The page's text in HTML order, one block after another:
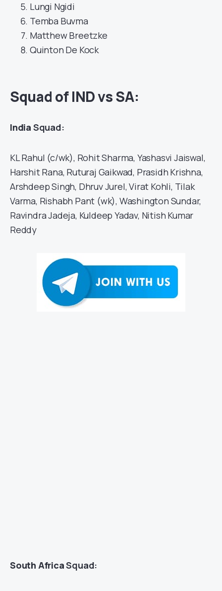
Lungi Ngidi
Temba Buvma
Matthew Breetzke
Quinton De Kock
Squad of IND vs SA:
India Squad:
KL Rahul (c/wk), Rohit Sharma, Yashasvi Jaiswal,
Harshit Rana, Ruturaj Gaikwad, Prasidh Krishna,
Arshdeep Singh, Dhruv Jurel, Virat Kohli, Tilak
Varma, Rishabh Pant (wk), Washington Sundar,
Ravindra Jadeja, Kuldeep Yadav, Nitish Kumar
Reddy
South AfricaSquad: